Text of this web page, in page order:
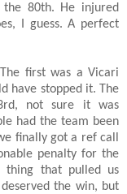
80th. He injured
I guess. A perfect
first was a Vicari
have stopped it. The
not sure it was
had the team been
finally got a ref call
penalty for the
thing that pulled us
the win, but